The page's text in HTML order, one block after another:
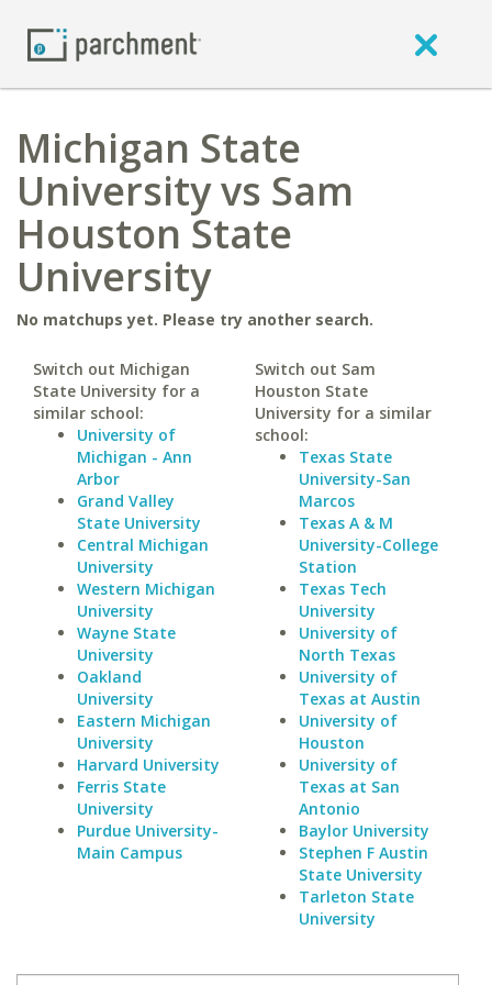
Michigan State
University vs Sam
Houston State
University
No matchups yet. Please try another search.
Switch out Michigan
State University for a
similar school:
University of
Michigan - Ann
Arbor
Grand Valley
State University
Central Michigan
University
Western Michigan
University
Wayne State
University
Oakland
University
Eastern Michigan
University
Harvard University
Ferris State
University
Purdue University-
Main Campus
Switch out Sam
Houston State
University for a similar
school:
Texas State
University-San
Marcos
Texas A & M
University-College
Station
Texas Tech
University
University of
North Texas
University of
Texas at Austin
University of
Houston
University of
Texas at San
Antonio
Baylor University
Stephen F Austin
State University
Tarleton State
University